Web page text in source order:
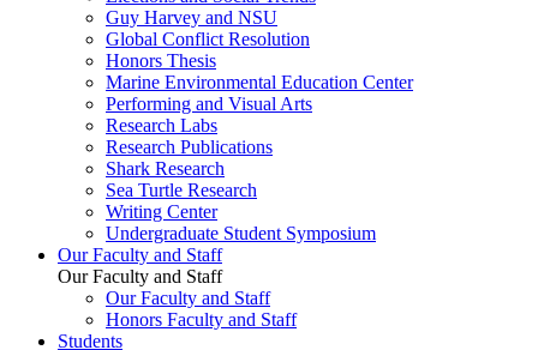
Guy Harvey and NSU
Global Conflict Resolution
Honors Thesis
Marine Environmental Education Center
Performing and Visual Arts
Research Labs
Research Publications
Shark Research
Sea Turtle Research
Writing Center
Undergraduate Student Symposium
Our Faculty and Staff
Our Faculty and Staff
Our Faculty and Staff
Honors Faculty and Staff
Students